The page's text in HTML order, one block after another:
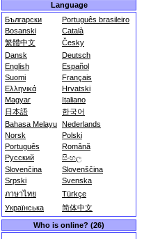
Language
Български
Português brasileiro
Bosanski
Català
繁體中文
Česky
Dansk
Deutsch
English
Español
Suomi
Français
Ελληνικά
Hrvatski
Magyar
Italiano
日本語
한국어
Bahasa Melayu Nederlands
Norsk
Polski
Português
Română
Русский
සිංහල
Slovenčina
Slovenščina
Srpski
Svenska
ภาษาไทย
Türkçe
Українська
简体中文
Who is online? (26)